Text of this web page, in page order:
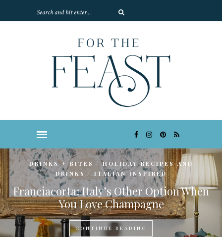
DRINKS + BITES / HOLIDAY RECIPES AND
DRINKS / ITALIAN INSPIRED
Franciacorta: Italy’s Other Option When
You Love Champagne
CONTINUE READING